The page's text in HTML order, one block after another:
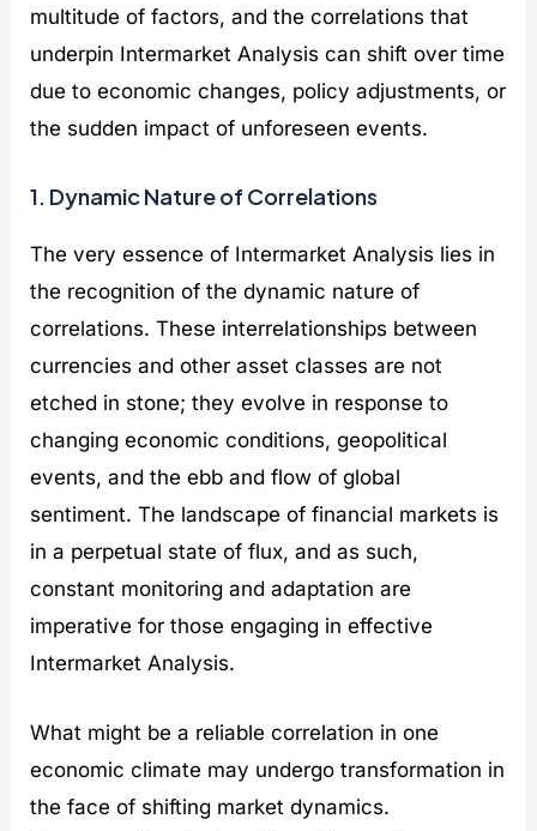
multitude of factors, and the correlations that
underpin Intermarket Analysis can shift over time
due to economic changes, policy adjustments, or
the sudden impact of unforeseen events.
1. Dynamic Nature of Correlations
The very essence of Intermarket Analysis lies in
the recognition of the dynamic nature of
correlations. These interrelationships between
currencies and other asset classes are not
etched in stone; they evolve in response to
changing economic conditions, geopolitical
events, and the ebb and flow of global
sentiment. The landscape of financial markets is
in a perpetual state of flux, and as such,
constant monitoring and adaptation are
imperative for those engaging in effective
Intermarket Analysis.
What might be a reliable correlation in one
economic climate may undergo transformation in
the face of shifting market dynamics.